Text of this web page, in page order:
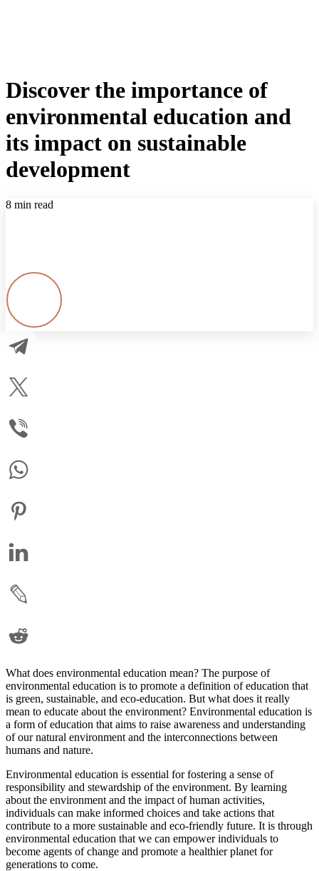
Discover the importance of
environmental education and
its impact on sustainable
development
8 min read
What does environmental education mean? The purpose of
environmental education is to promote a definition of education that
is green, sustainable, and eco-education. But what does it really
mean to educate about the environment? Environmental education is
a form of education that aims to raise awareness and understanding
of our natural environment and the interconnections between
humans and nature.
Environmental education is essential for fostering a sense of
responsibility and stewardship of the environment. By learning
about the environment and the impact of human activities,
individuals can make informed choices and take actions that
contribute to a more sustainable and eco-friendly future. It is through
environmental education that we can empower individuals to
become agents of change and promote a healthier planet for
generations to come.